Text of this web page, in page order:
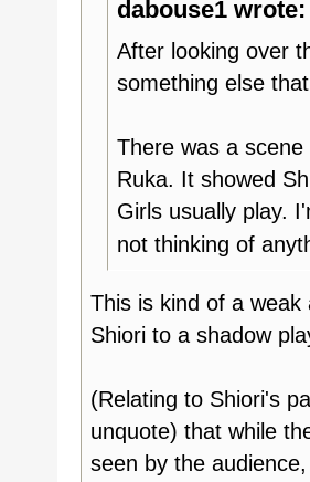
dabouse1 wrote:
After looking over
something else
There was a
Ruka. It showed
Girls usually play.
not thinking of
This is kind of a
Shiori to a shadow
(Relating to Shiori's
unquote) that while
seen by the